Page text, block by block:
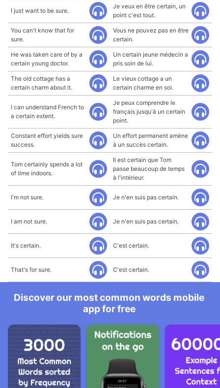
I just want to be sure.
Je veux en être certain, un
point c'est tout.
You can't know that for
sure.
Vous ne pouvez pas en être
certain.
He was taken care of by a
certain young doctor.
Un certain jeune médecin a
pris soin de lui.
The old cottage has a
certain charm about it.
Le vieux cottage a un
certain charme en soi.
I can understand French to
a certain extent.
Je peux comprendre le
français jusqu'à un certain
point.
Constant effort yields sure
success.
Un effort permanent amène
à un succès certain.
Tom certainly spends a lot
of time indoors.
Il est certain que Tom
passe beaucoup de temps
à l'intérieur.
I'm not sure. Je n'en suis pas certain.
I am not sure. Je n'en suis pas certain.
It's certain. C'est certain.
That's for sure. C'est certain.
Discover our most common words mobile
app for free